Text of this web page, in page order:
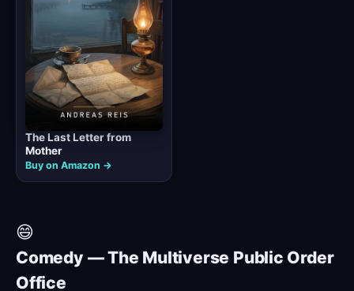
The Last Letter from
Mother
Buy on Amazon →
😄
Comedy — The Multiverse Public Order
Office